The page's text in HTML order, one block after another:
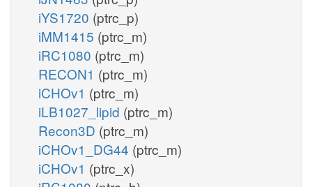
iYS1720 (ptrc_p)
iMM1415 (ptrc_m)
iRC1080 (ptrc_m)
RECON1 (ptrc_m)
iCHOv1 (ptrc_m)
iLB1027_lipid (ptrc_m)
Recon3D (ptrc_m)
iCHOv1_DG44 (ptrc_m)
iCHOv1 (ptrc_x)